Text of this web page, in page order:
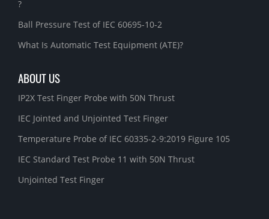
?
Ball Pressure Test of IEC 60695-10-2
What Is Automatic Test Equipment (ATE)?
ABOUT US
IP2X Test Finger Probe with 50N Thrust
IEC Jointed and Unjointed Test Finger
Temperature Probe of IEC 60335-2-9:2019 Figure 105
IEC Standard Test Probe 11 with 50N Thrust
Unjointed Test Finger